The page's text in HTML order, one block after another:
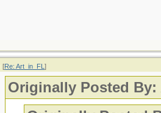
[Re: Art_in_FL ]
Originally Posted By: